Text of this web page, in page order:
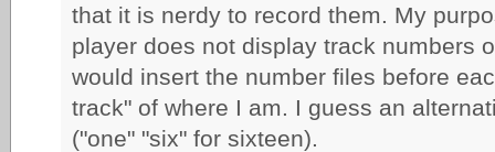
that it is nerdy to record them. My
player does not display track numbers
would insert the number files before
track" of where I am. I guess an
("one" "six" for sixteen).